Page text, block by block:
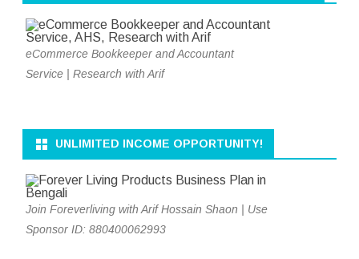
eCommerce Bookkeeper and Accountant
Service | Research with Arif
UNLIMITED INCOME OPPORTUNITY!
Join Foreverliving with Arif Hossain Shaon | Use
Sponsor ID: 880400062993